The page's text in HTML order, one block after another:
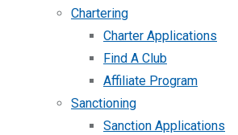
Chartering
Charter Applications
Find A Club
Affiliate Program
Sanctioning
Sanction Applications